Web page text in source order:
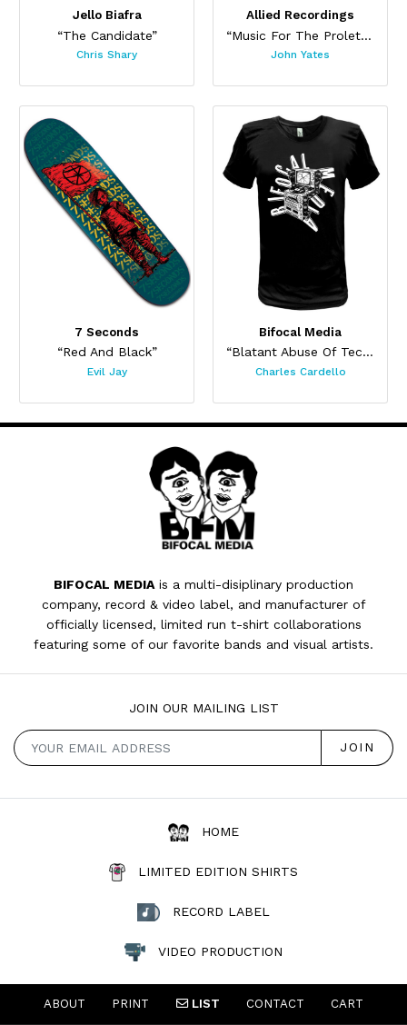
Jello Biafra
“The Candidate”
Chris Shary
Allied Recordings
“Music For The Proletariat”
John Yates
7 Seconds
“Red And Black”
Evil Jay
Bifocal Media
“Blatant Abuse Of Technology”
Charles Cardello
BIFOCAL MEDIA is a multi-disiplinary production
company, record & video label, and manufacturer of
officially licensed, limited run t-shirt collaborations
featuring some of our favorite bands and visual artists.
JOIN OUR MAILING LIST
HOME
LIMITED EDITION SHIRTS
RECORD LABEL
VIDEO PRODUCTION
ABOUT PRINT LIST CONTACT CART